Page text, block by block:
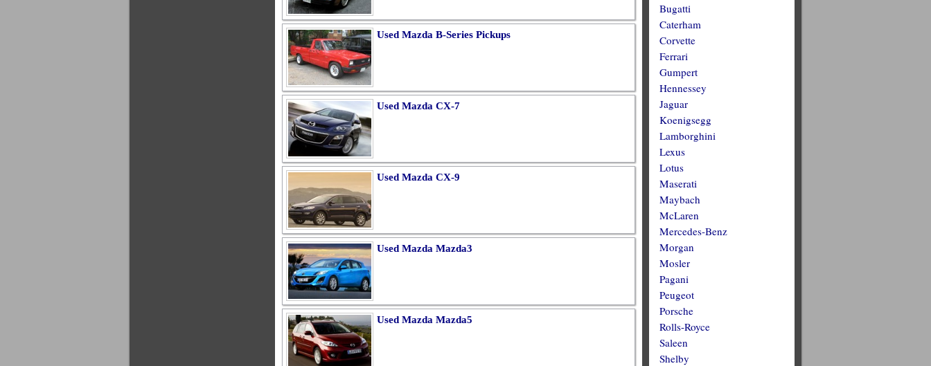
Used Mazda B-Series Pickups
Used Mazda CX-7
Used Mazda CX-9
Used Mazda Mazda3
Used Mazda Mazda5
Bugatti
Caterham
Corvette
Ferrari
Gumpert
Hennessey
Jaguar
Koenigsegg
Lamborghini
Lexus
Lotus
Maserati
Maybach
McLaren
Mercedes-Benz
Morgan
Mosler
Pagani
Peugeot
Porsche
Rolls-Royce
Saleen
Shelby